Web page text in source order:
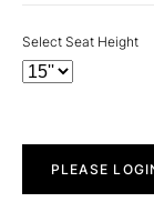
Select Seat Height
quantityPLEASE